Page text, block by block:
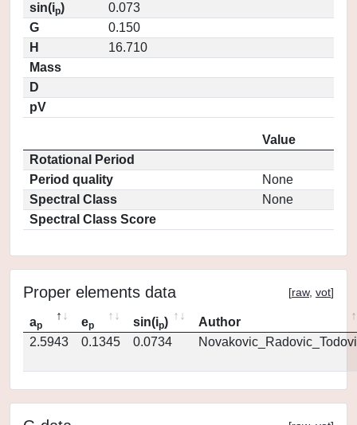
sin(ip)
0.073
G
0.150
H
16.710
Mass
D
pV
Value
Rotational Period
Period quality
None
Spectral Class
None
Spectral Class Score
Proper elements data [raw, vot]
ap ep sin(ip)
Author
2.5943
0.1345 0.0734